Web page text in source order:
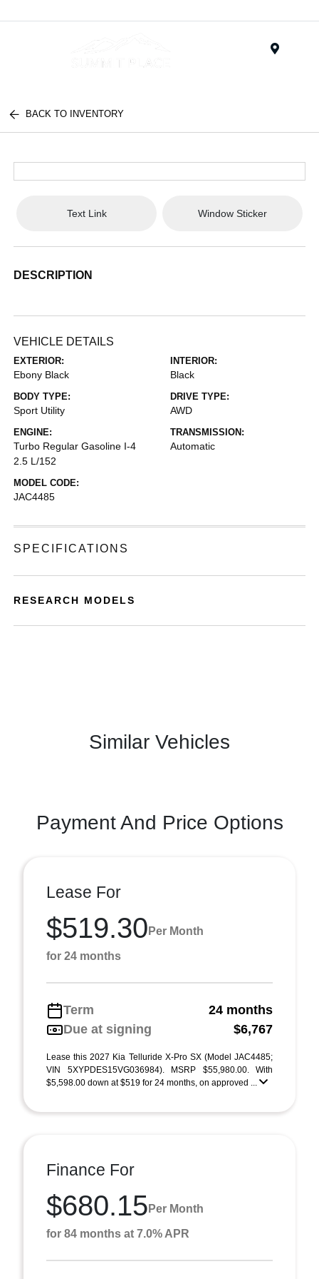
BACK TO INVENTORY
Text Link Window Sticker
DESCRIPTION
VEHICLE DETAILS
EXTERIOR:
Ebony Black
INTERIOR:
Black
BODY TYPE:
Sport Utility
DRIVE TYPE:
AWD
ENGINE:
Turbo Regular Gasoline I-4
2.5 L/152
TRANSMISSION:
Automatic
MODEL CODE:
JAC4485
SPECIFICATIONS
RESEARCH MODELS
Similar Vehicles
Payment And Price Options
Lease For
$519.30 Per Month
for 24 months
Term
24 months
Due at signing
$6,767
Lease this 2027 Kia Telluride X-Pro SX (Model JAC4485;
VIN 5XYPDES15VG036984). MSRP $55,980.00. With
$5,598.00 down at $519 for 24 months, on approved ...
Finance For
$680.15 Per Month
for 84 months at 7.0% APR